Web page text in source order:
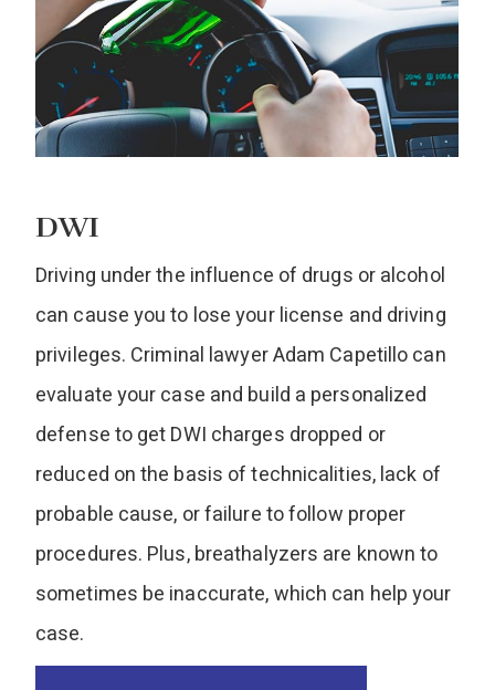
DWI
Driving under the influence of drugs or alcohol
can cause you to lose your license and driving
privileges. Criminal lawyer Adam Capetillo can
evaluate your case and build a personalized
defense to get DWI charges dropped or
reduced on the basis of technicalities, lack of
probable cause, or failure to follow proper
procedures. Plus, breathalyzers are known to
sometimes be inaccurate, which can help your
case.